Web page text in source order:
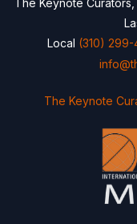
Local (310) 299-
The Keynote